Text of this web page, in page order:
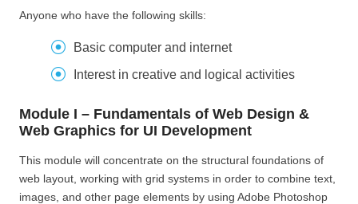
Anyone who have the following skills:
Basic computer and internet
Interest in creative and logical activities
Module I – Fundamentals of Web Design &
Web Graphics for UI Development
This module will concentrate on the structural foundations of
web layout, working with grid systems in order to combine text,
images, and other page elements by using Adobe Photoshop